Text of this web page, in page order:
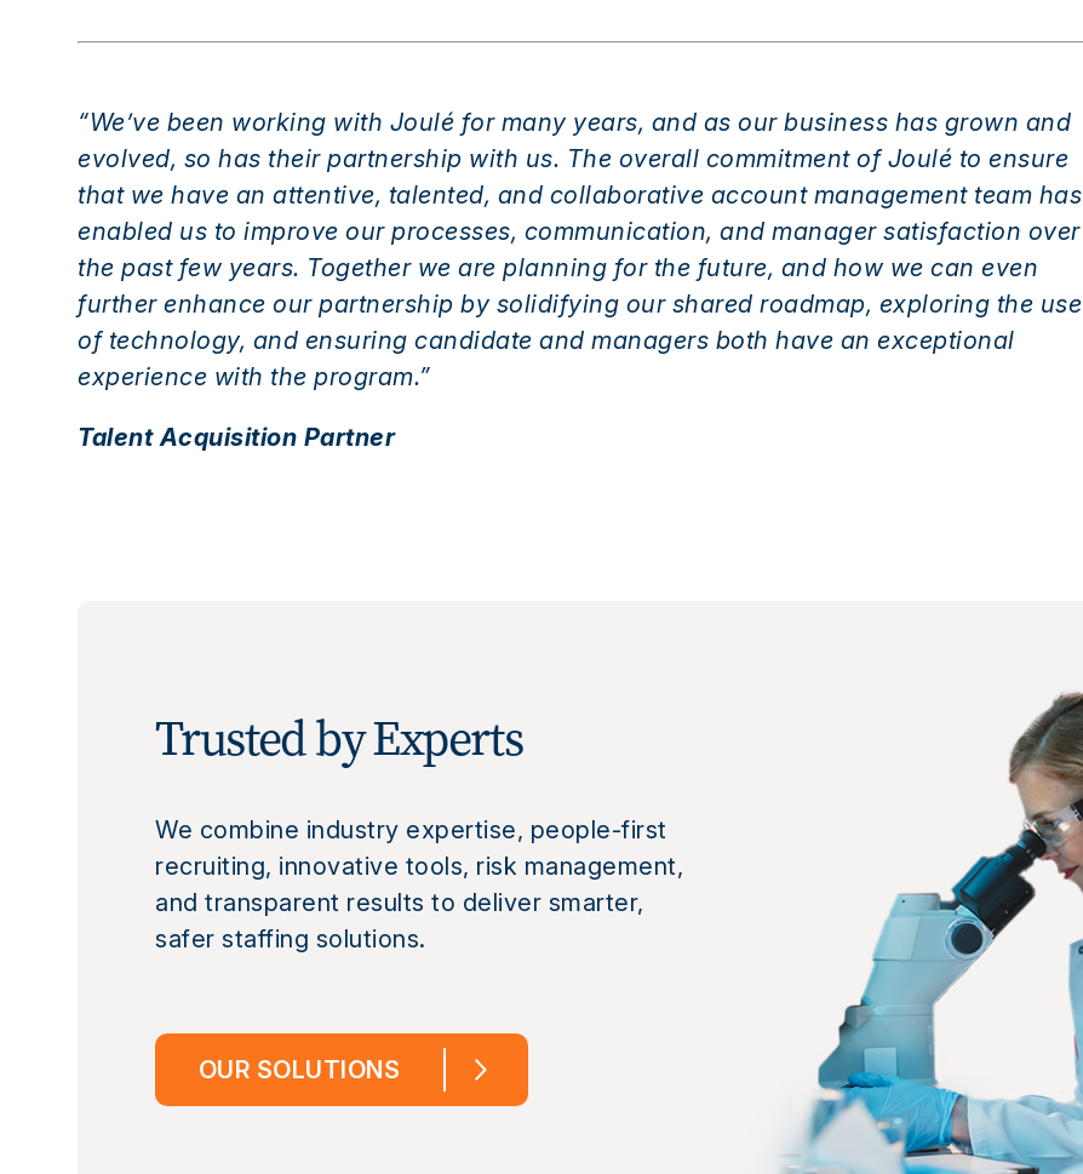
“We’ve been working with Joulé for many years, and as our business has grown and
evolved, so has their partnership with us. The overall commitment of Joulé to ensure
that we have an attentive, talented, and collaborative account management team has
enabled us to improve our processes, communication, and manager satisfaction over
the past few years. Together we are planning for the future, and how we can even
further enhance our partnership by solidifying our shared roadmap, exploring the use
of technology, and ensuring candidate and managers both have an exceptional
experience with the program.”
Talent Acquisition Partner
Trusted by Experts
We combine industry expertise, people-first
recruiting, innovative tools, risk management,
and transparent results to deliver smarter,
safer staffing solutions.
OUR SOLUTIONS